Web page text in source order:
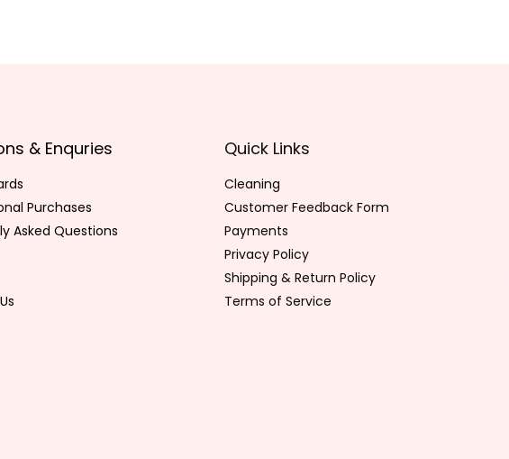
& Enquries
Purchases
Asked Questions
Quick Links
Cleaning
Customer Feedback Form
Payments
Privacy Policy
Shipping & Return Policy
Terms of Service